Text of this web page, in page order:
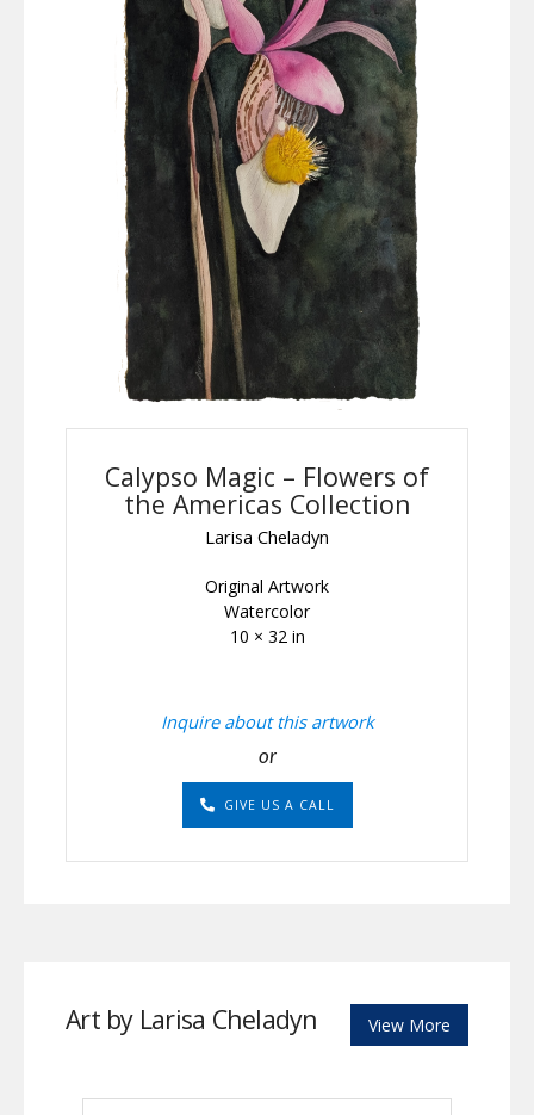
Calypso Magic – Flowers of
the Americas Collection
Larisa Cheladyn
Original Artwork
Watercolor
10 × 32 in
Inquire about this artwork
or
GIVE US A CALL
Art by Larisa Cheladyn View More